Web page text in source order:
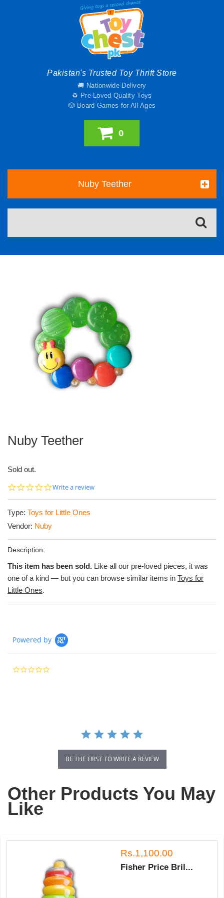
Pakistan's Trusted Toy Thrift Store
🚚 Nationwide Delivery
♻️ Pre-Loved Quality Toys
🎲 Board Games for All Ages
0
Nuby Teether
Nuby Teether
Sold out.
0.0
Write a review
Type: Toys for Little Ones
Vendor: Nuby
Description:
This item has been sold. Like all our pre-loved pieces, it was
one of a kind — but you can browse similar items in Toys for
Little Ones.
Powered by
BE THE FIRST TO WRITE A REVIEW
Other Products You May
Like
Rs.1,100.00
Fisher Price Bril...